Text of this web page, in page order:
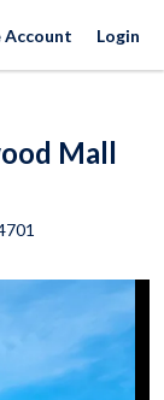
Account Login
Mall